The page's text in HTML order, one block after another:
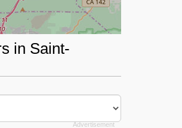
in Saint-